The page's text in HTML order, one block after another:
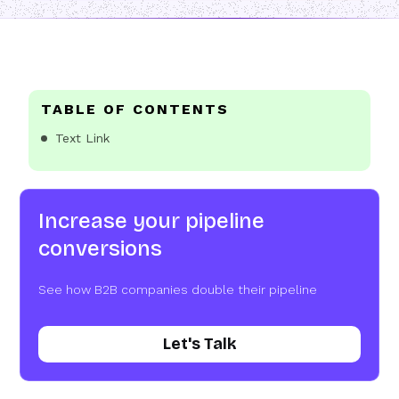
TABLE OF CONTENTS
Text Link
Increase your pipeline
conversions
See how B2B companies double their pipeline
Let's Talk